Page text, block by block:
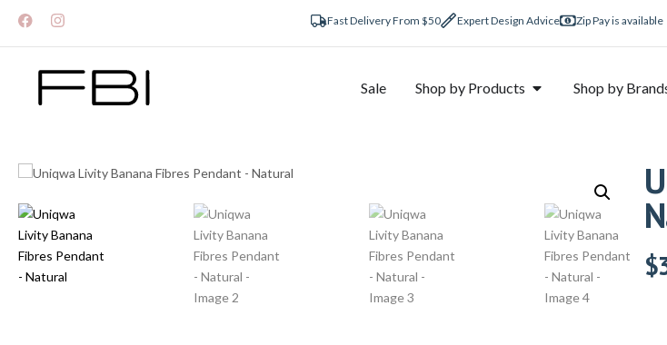
Fast Delivery From $50 Expert Design Advice Zip Pay is available
Sale Shop by Products Shop by
$